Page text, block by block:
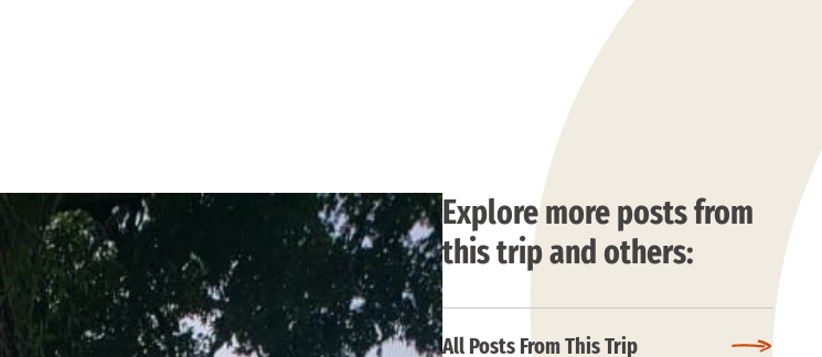
Explore more posts from
this trip and others:
All Posts From This Trip